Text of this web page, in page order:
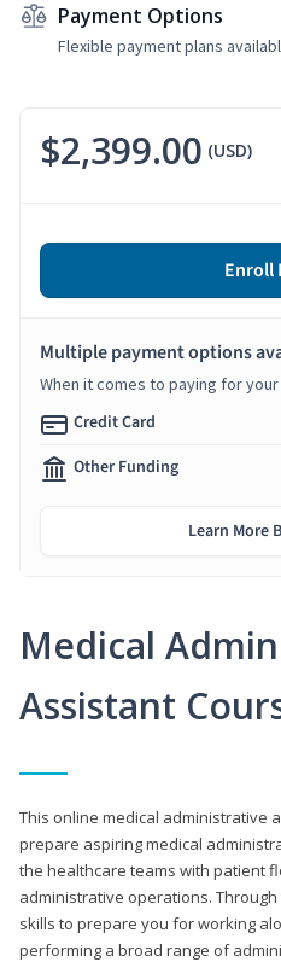
Payment Options
Flexible payment plans
Medical
Assistant
This online medical administrative
prepare aspiring medical
the healthcare teams with patient
administrative operations.
skills to prepare you for working
performing a broad range of
$2,399.00 (USD)
Enroll
Multiple payment options
When it comes to paying for
Credit Card
Other Funding
Learn More